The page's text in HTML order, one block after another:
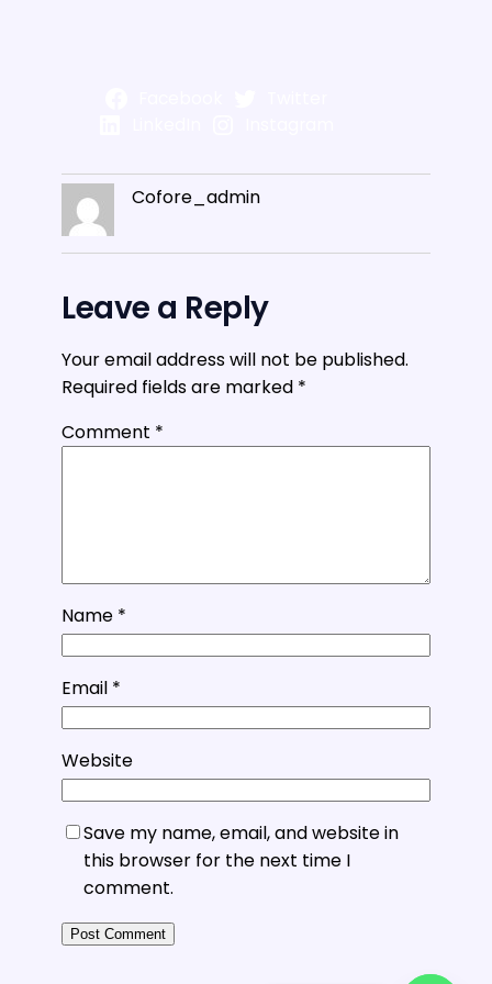
Cofore_admin
Leave a Reply
Your email address will not be published.
Required fields are marked *
Comment *
Name *
Email *
Website
Save my name, email, and website in
this browser for the next time I
comment.